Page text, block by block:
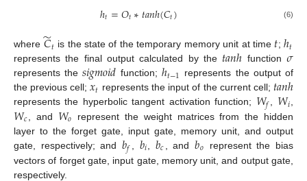
ℎ𝑡=𝑂𝑡∗𝑡𝑎𝑛ℎ(𝐶𝑡) (6)
where 𝐶
̃𝑡 is the state of the temporary memory unit at time 𝑡;ℎ𝑡
represents the final output calculated by the 𝑡𝑎𝑛ℎ function 𝜎
represents the𝑠𝑖𝑔𝑚𝑜𝑖𝑑 function; ℎ𝑡−1 represents the output of
the previous cell;𝑥𝑡 represents the input of the current cell; 𝑡𝑎𝑛ℎ
represents the hyperbolic tangent activation function; 𝑊𝑓 𝑊𝑖
𝑊𝑐 , and 𝑊𝑜 represent the weight matrices from the hidden
layer to the forget gate, input gate, memory unit, and output
gate, respectively; and𝑏𝑓 𝑏𝑖 ,𝑏𝑐 , and𝑏𝑜 represent the bias
vectors of forget gate, input gate, memory unit, and output gate,
respectively.